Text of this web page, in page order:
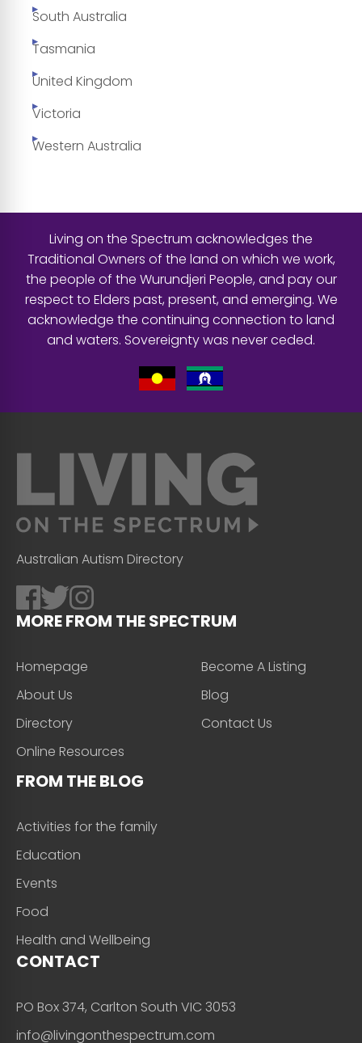
South Australia
Tasmania
United Kingdom
Victoria
Western Australia
Living on the Spectrum acknowledges the
Traditional Owners of the land on which we work,
the people of the Wurundjeri People, and pay our
respect to Elders past, present, and emerging. We
acknowledge the continuing connection to land
and waters. Sovereignty was never ceded.
Australian Autism Directory
MORE FROM THE SPECTRUM
Homepage
About Us
Directory
Online Resources
Become A Listing
Blog
Contact Us
FROM THE BLOG
Activities for the family
Education
Events
Food
Health and Wellbeing
CONTACT
PO Box 374, Carlton South VIC 3053
info@livingonthespectrum.com